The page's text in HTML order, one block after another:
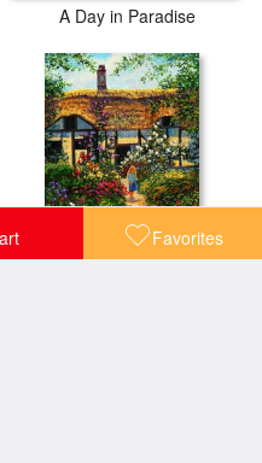
Favorites
A Day in Paradise
My Mothers Garden